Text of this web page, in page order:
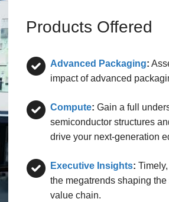
Products Offered
Advanced Packaging:
impact of advanced
Compute: Gain a full
semiconductor structures
drive your next-generation
Executive Insights:
the megatrends shaping
value chain.